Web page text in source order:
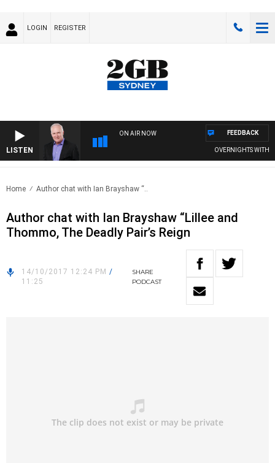
LOGIN REGISTER
LISTEN
ON AIR NOW
OVERNIGHTS WITH
FEEDBACK
Home Author chat with Ian Brayshaw “..
Author chat with Ian Brayshaw “Lillee and
Thommo, The Deadly Pair’s Reign
14/10/2017 12:24 PM /
11:25
SHARE
PODCAST